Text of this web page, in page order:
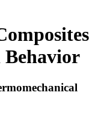
Behavior